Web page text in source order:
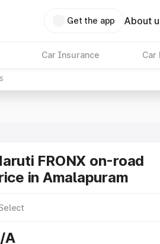
Get the app About
Car Insurance Car
FRONX on-road
in Amalapuram
A